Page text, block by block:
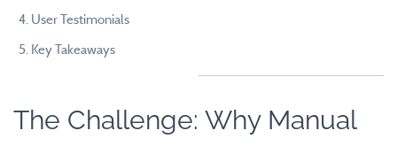
User Testimonials
Key Takeaways
The Challenge: Why Manual